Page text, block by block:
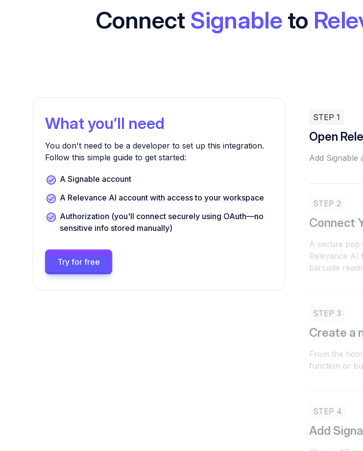
Connect Signable to
What you’ll need
You don't need to be a developer to set up this integration.
Follow this simple guide to get started:
A Signable account
A Relevance AI account with access to your workspace
Authorization (you'll connect securely using OAuth—no
sensitive info stored manually)
Try for free
STEP 1
Open
Add Signable
STEP 2
Connect
A secure
Relevance AI
barcode
STEP 3
Create a
From the
function or
STEP 4
Add